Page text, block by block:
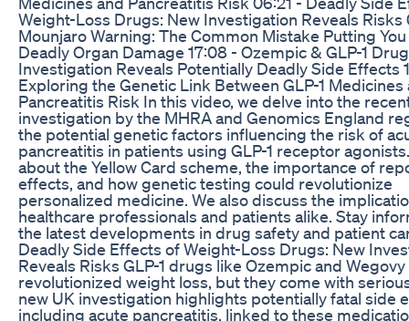
Weight-Loss Drugs: New Investigation Reveals Risks
Mounjaro Warning: The Common Mistake Putting
Deadly Organ Damage 17:08 - Ozempic & GLP-1
Investigation Reveals Potentially Deadly Side Effects
Exploring the Genetic Link Between GLP-1 Medicines
Pancreatitis Risk In this video, we delve into the
investigation by the MHRA and Genomics England
the potential genetic factors influencing the risk of
pancreatitis in patients using GLP-1 receptor
about the Yellow Card scheme, the importance of
effects, and how genetic testing could revolutionize
personalized medicine. We also discuss the
healthcare professionals and patients alike. Stay
the latest developments in drug safety and patient
Deadly Side Effects of Weight-Loss Drugs: New
Reveals Risks GLP-1 drugs like Ozempic and Wegovy
revolutionized weight loss, but they come with
new UK investigation highlights potentially fatal side
including acute pancreatitis, linked to these